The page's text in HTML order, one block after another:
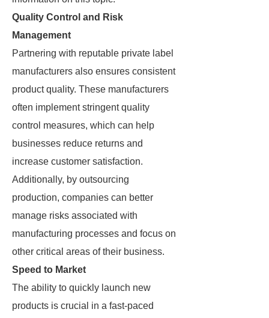
Quality Control and Risk
Management
Partnering with reputable private label
manufacturers also ensures consistent
product quality. These manufacturers
often implement stringent quality
control measures, which can help
businesses reduce returns and
increase customer satisfaction.
Additionally, by outsourcing
production, companies can better
manage risks associated with
manufacturing processes and focus on
other critical areas of their business.
Speed to Market
The ability to quickly launch new
products is crucial in a fast-paced